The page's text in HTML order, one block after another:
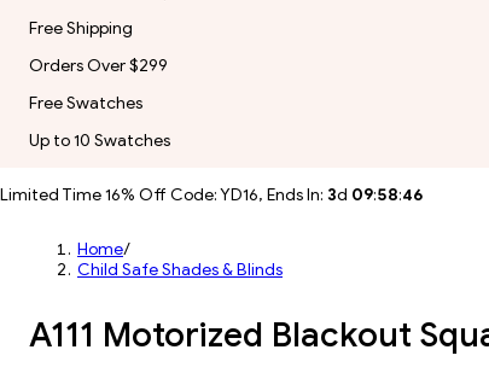
Free Shipping
Orders Over $299
Free Swatches
Up to 10 Swatches
Limited Time 16% Off Code: YD16, Ends In: 3d 09:58:44
Home/
Child Safe Shades & Blinds
A111 Motorized Blackout